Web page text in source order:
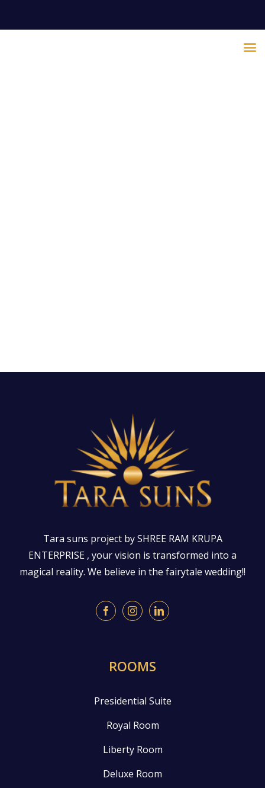
Tara suns project by SHREE RAM KRUPA
ENTERPRISE , your vision is transformed into a
magical reality. We believe in the fairytale wedding!!
ROOMS
Presidential Suite
Royal Room
Liberty Room
Deluxe Room